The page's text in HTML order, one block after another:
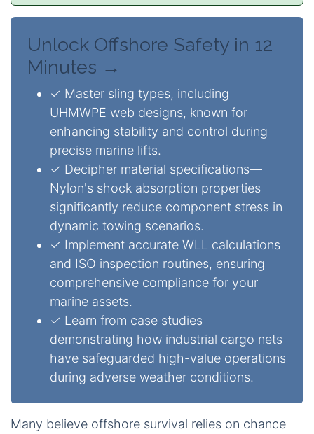
Unlock Offshore Safety in 12
Minutes →
✓ Master sling types, including
UHMWPE web designs, known for
enhancing stability and control during
precise marine lifts.
✓ Decipher material specifications—
Nylon's shock absorption properties
significantly reduce component stress in
dynamic towing scenarios.
✓ Implement accurate WLL calculations
and ISO inspection routines, ensuring
comprehensive compliance for your
marine assets.
✓ Learn from case studies
demonstrating how industrial cargo nets
have safeguarded high-value operations
during adverse weather conditions.
Many believe offshore survival relies on chance